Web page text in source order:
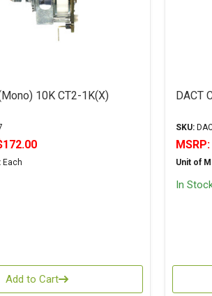
10K CT2-1K(X)
Each
Add to Cart
DACT
SKU:
MSRP:
Unit of
In